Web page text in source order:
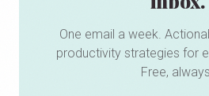
One email a week.
productivity strategies for
Free,